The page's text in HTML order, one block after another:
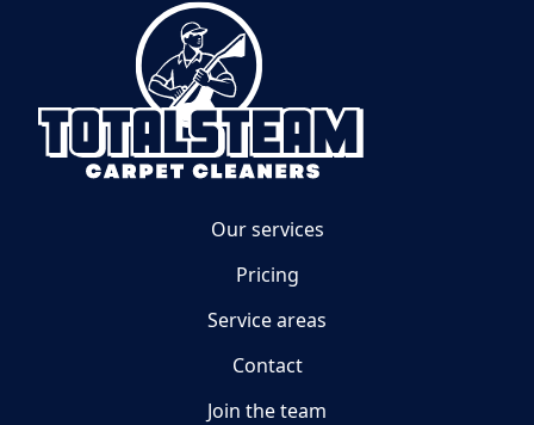
Our services
Pricing
Service areas
Contact
Join the team